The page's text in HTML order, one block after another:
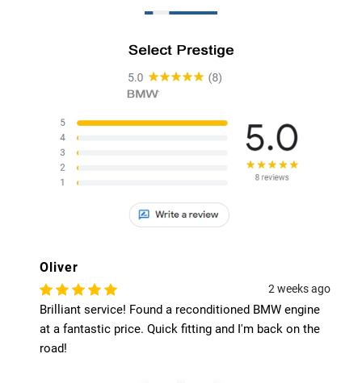
2 weeks ago
BMW engine
and I'm back on the
The 40% online discount was a
Got a low-mileage used engine